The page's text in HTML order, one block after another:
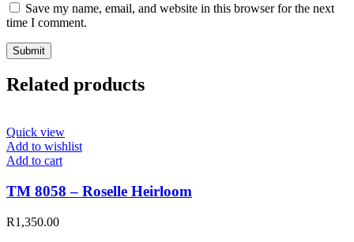
Save my name, email, and website in this browser for the next
time I comment.
Related products
Quick view
Add to wishlist
Add to cart
TM 8058 – Roselle Heirloom
R1,350.00